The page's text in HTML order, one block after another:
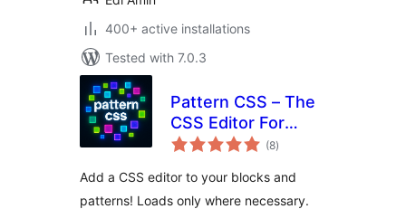
400+ active installations
Tested with 7.0.3
Pattern CSS – The
CSS Editor For
Blocks
(8total
ratings
)
Add a CSS editor to your blocks and
patterns! Loads only where necessary.